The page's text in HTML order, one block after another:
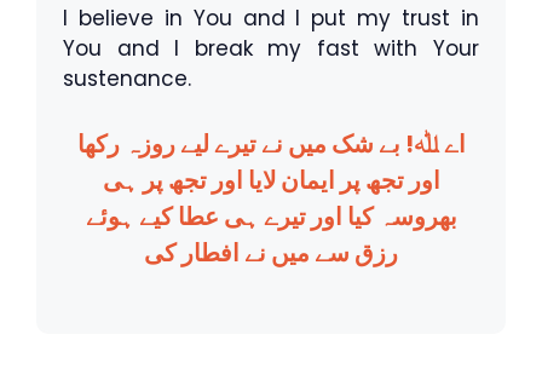
I believe in You and I put my trust in
You and I break my fast with Your
sustenance.
اے ﷲ! بے شک میں نے تیرے لیے روزہ رکھا
اور تجھ پر ایمان لایا اور تجھ پر ہی
بھروسہ کیا اور تیرے ہی عطا کیے ہوئے
رزق سے میں نے افطار کی